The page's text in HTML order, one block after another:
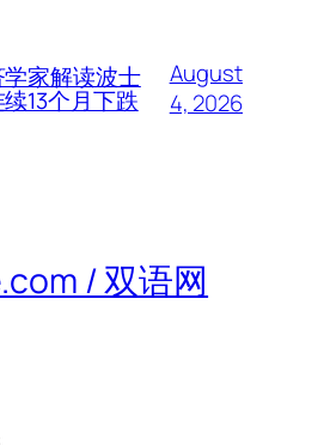
家解读波士
13个月下跌
August
4, 2026
/ 双语网